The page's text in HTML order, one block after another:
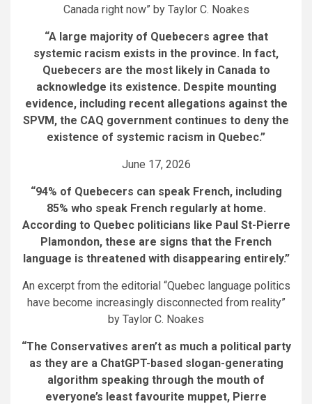
Canada right now” by Taylor C. Noakes
“A large majority of Quebecers agree that
systemic racism exists in the province. In fact,
Quebecers are the most likely in Canada to
acknowledge its existence. Despite mounting
evidence, including recent allegations against the
SPVM, the CAQ government continues to deny the
existence of systemic racism in Quebec.”
June 17, 2026
“94% of Quebecers can speak French, including
85% who speak French regularly at home.
According to Quebec politicians like Paul St-Pierre
Plamondon, these are signs that the French
language is threatened with disappearing entirely.”
An excerpt from the editorial “Quebec language politics
have become increasingly disconnected from reality”
by Taylor C. Noakes
“The Conservatives aren’t as much a political party
as they are a ChatGPT-based slogan-generating
algorithm speaking through the mouth of
everyone’s least favourite muppet, Pierre